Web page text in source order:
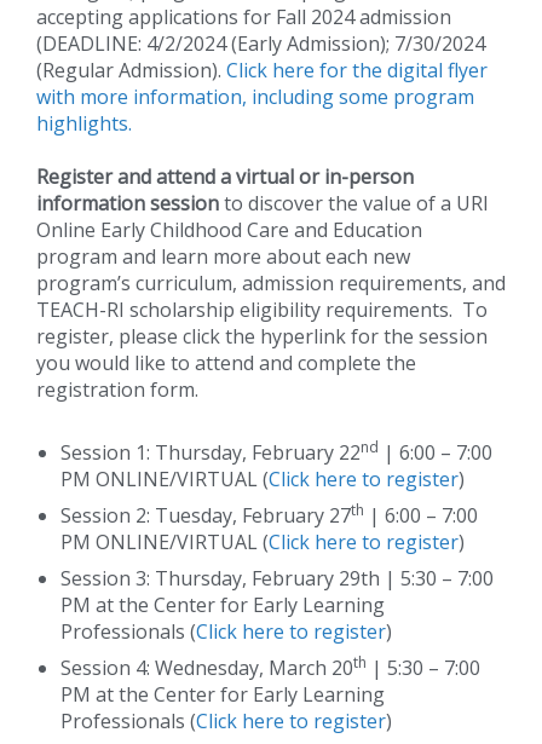
accepting applications for Fall 2024 admission
(DEADLINE: 4/2/2024 (Early Admission); 7/30/2024
(Regular Admission). Click here for the digital flyer
with more information, including some program
highlights.
Register and attend a virtual or in-person
information sessionto discover the value of a URI
Online Early Childhood Care and Education
program and learn more about each new
program’s curriculum, admission requirements, and
TEACH-RI scholarship eligibility requirements. To
register, please click the hyperlink for the session
you would like to attend and complete the
registration form.
Session 1: Thursday, February 22nd | 6:00 – 7:00
PM ONLINE/VIRTUAL (Click here to register)
Session 2: Tuesday, February 27th | 6:00 – 7:00
PM ONLINE/VIRTUAL (Click here to register)
Session 3: Thursday, February 29th | 5:30 – 7:00
PM at the Center for Early Learning
Professionals (Click here to register)
Session 4: Wednesday, March 20th | 5:30 – 7:00
PM at the Center for Early Learning
Professionals (Click here to register)